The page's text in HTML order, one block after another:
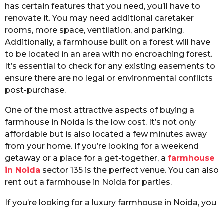
has certain features that you need, you’ll have to
renovate it. You may need additional caretaker
rooms, more space, ventilation, and parking.
Additionally, a farmhouse built on a forest will have
to be located in an area with no encroaching forest.
It’s essential to check for any existing easements to
ensure there are no legal or environmental conflicts
post-purchase.
One of the most attractive aspects of buying a
farmhouse in Noida is the low cost. It’s not only
affordable but is also located a few minutes away
from your home. If you’re looking for a weekend
getaway or a place for a get-together, a farmhouse
in Noida sector 135 is the perfect venue. You can also
rent out a farmhouse in Noida for parties.
If you’re looking for a luxury farmhouse in Noida, you